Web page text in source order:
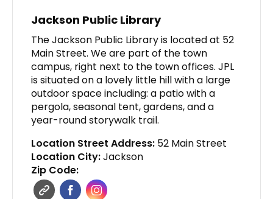
Jackson Public Library
The Jackson Public Library is located at 52
Main Street. We are part of the town
campus, right next to the town offices. JPL
is situated on a lovely little hill with a large
outdoor space including: a patio with a
pergola, seasonal tent, gardens, and a
year-round storywalk trail.
Location Street Address: 52 Main Street
Location City:Jackson
Zip Code: